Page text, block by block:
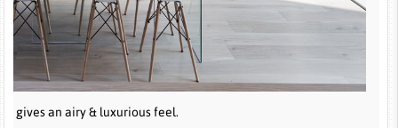
gives an airy & luxurious feel.